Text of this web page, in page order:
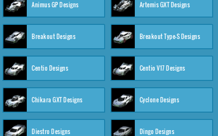
Animus GP Designs Artemis GXT Designs
Breakout Designs Breakout Type-S Designs
Centio Designs Centio V17 Designs
Chikara GXT Designs Cyclone Designs
Diestro Designs Dingo Designs